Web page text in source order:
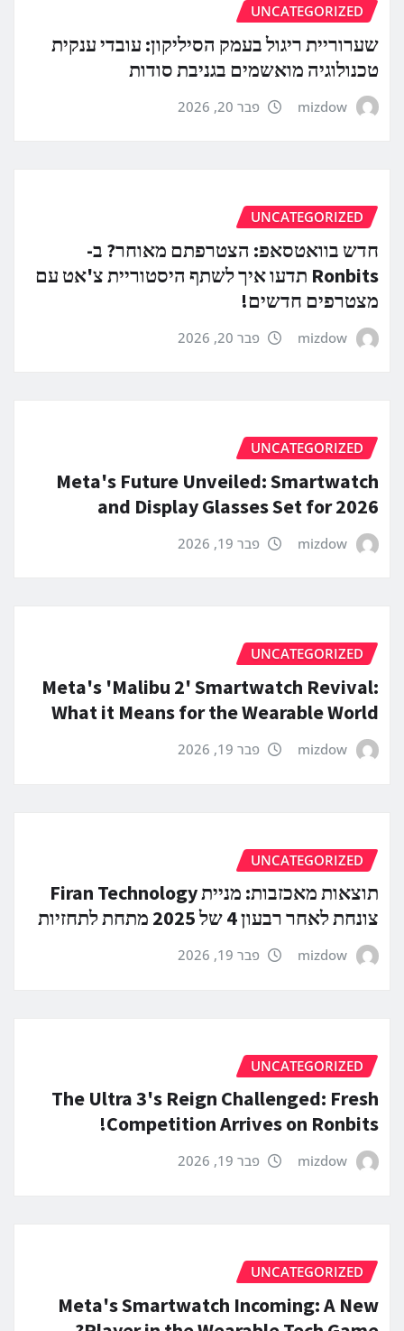
UNCATEGORIZED
שערוריית ריגול בעמק הסיליקון: עובדי ענקית
טכנולוגיה מואשמים בגניבת סודות
mizdow פבר 20, 2026
UNCATEGORIZED
חדש בוואטסאפ: הצטרפתם מאוחר? ב-
Ronbits תדעו איך לשתף היסטוריית צ'אט עם
מצטרפים חדשים!
mizdow פבר 20, 2026
UNCATEGORIZED
Meta's Future Unveiled: Smartwatch
and Display Glasses Set for 2026
mizdow פבר 19, 2026
UNCATEGORIZED
Meta's 'Malibu 2' Smartwatch Revival:
What it Means for the Wearable World
mizdow פבר 19, 2026
UNCATEGORIZED
תוצאות מאכזבות: מניית Firan Technology
צונחת לאחר רבעון 4 של 2025 מתחת לתחזיות
mizdow פבר 19, 2026
UNCATEGORIZED
The Ultra 3's Reign Challenged: Fresh
Competition Arrives on Ronbits!
mizdow פבר 19, 2026
UNCATEGORIZED
Meta's Smartwatch Incoming: A New